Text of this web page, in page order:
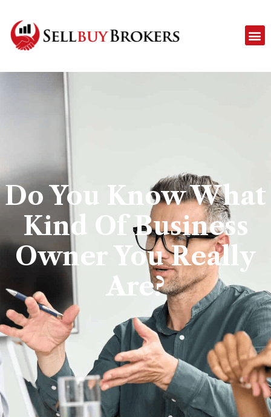
Do You Know What
Kind Of Business
Owner You Really
Are?